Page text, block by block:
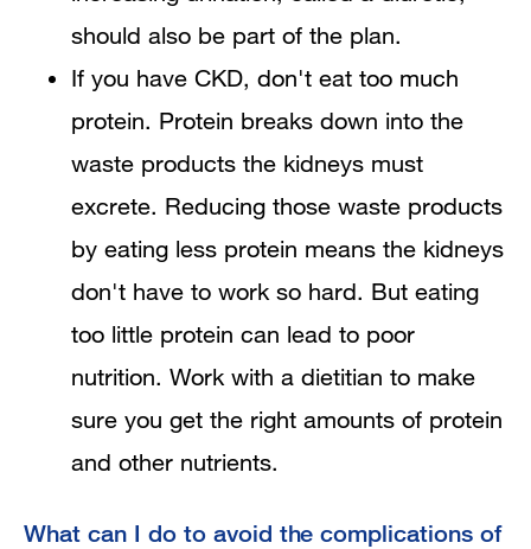
should also be part of the plan.
If you have CKD, don't eat too much
protein. Protein breaks down into the
waste products the kidneys must
excrete. Reducing those waste products
by eating less protein means the kidneys
don't have to work so hard. But eating
too little protein can lead to poor
nutrition. Work with a dietitian to make
sure you get the right amounts of protein
and other nutrients.
What can I do to avoid the complications of